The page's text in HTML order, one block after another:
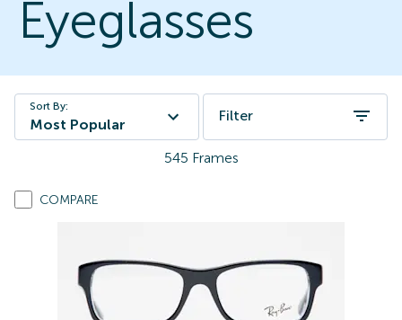
Eyeglasses
Sort By:
Most Popular
Filter
545 Frames
COMPARE